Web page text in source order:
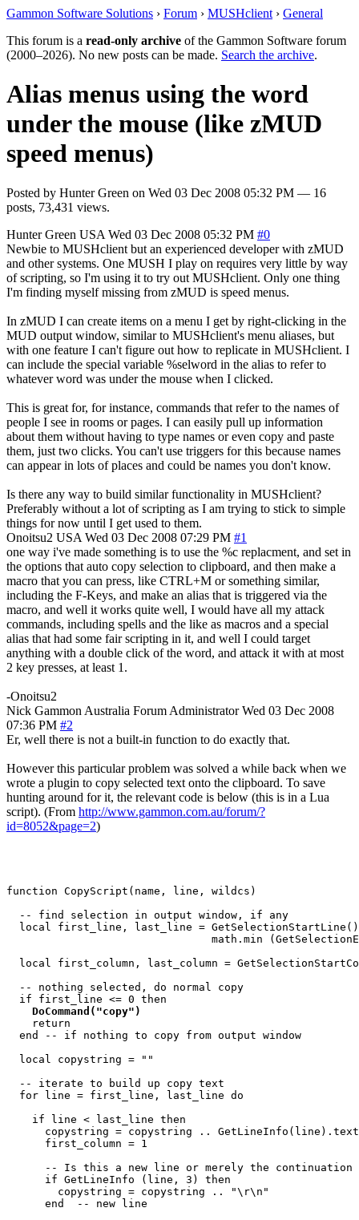
Gammon Software Solutions › Forum › MUSHclient › General
This forum is a read-only archive of the Gammon Software forum
(2000–2026). No new posts can be made. Search the archive.
Alias menus using the word
under the mouse (like zMUD
speed menus)
Posted by Hunter Green on Wed 03 Dec 2008 05:32 PM — 16
posts, 73,431 views.
Hunter Green USA Wed 03 Dec 2008 05:32 PM #0
Newbie to MUSHclient but an experienced developer with zMUD
and other systems. One MUSH I play on requires very little by way
of scripting, so I'm using it to try out MUSHclient. Only one thing
I'm finding myself missing from zMUD is speed menus.
In zMUD I can create items on a menu I get by right-clicking in the
MUD output window, similar to MUSHclient's menu aliases, but
with one feature I can't figure out how to replicate in MUSHclient. I
can include the special variable %selword in the alias to refer to
whatever word was under the mouse when I clicked.
This is great for, for instance, commands that refer to the names of
people I see in rooms or pages. I can easily pull up information
about them without having to type names or even copy and paste
them, just two clicks. You can't use triggers for this because names
can appear in lots of places and could be names you don't know.
Is there any way to build similar functionality in MUSHclient?
Preferably without a lot of scripting as I am trying to stick to simple
things for now until I get used to them.
Onoitsu2 USA Wed 03 Dec 2008 07:29 PM #1
one way i've made something is to use the %c replacment, and set in
the options that auto copy selection to clipboard, and then make a
macro that you can press, like CTRL+M or something similar,
including the F-Keys, and make an alias that is triggered via the
macro, and well it works quite well, I would have all my attack
commands, including spells and the like as macros and a special
alias that had some fair scripting in it, and well I could target
anything with a double click of the word, and attack it with at most
2 key presses, at least 1.
-Onoitsu2
Nick Gammon Australia Forum Administrator Wed 03 Dec 2008
07:36 PM #2
Er, well there is not a built-in function to do exactly that.
However this particular problem was solved a while back when we
wrote a plugin to copy selected text onto the clipboard. To save
hunting around for it, the relevant code is below (this is in a Lua
script). (From http://www.gammon.com.au/forum/?
id=8052&page=2)
function CopyScript(name, line, wildcs)
  -- find selection in output window, if any
local first_line, last_line =
math.min
local first_column, last_column =
  -- nothing selected, do normal copy
  if first_line <= 0 then
DoCommand("copy")
    return
  end -- if nothing to copy from output window
  local copystring = ""
  -- iterate to build up copy text
  for line = first_line, last_line do
    if line < last_line then
copystring = copystring ..
      first_column = 1
-- Is this a new line or merely the continuation
      if GetLineInfo (line, 3) then
        copystring = copystring .. "\r\n"
      end  -- new line